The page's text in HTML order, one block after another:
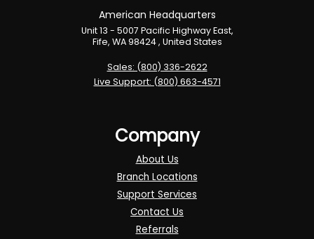
American Headquarters
Unit 13 - 5007 Pacific Highway East,
Fife, WA 98424 , United States
Sales: (800) 336-2622
Live Support: (800) 663-4571
Company
About Us
Branch Locations
Support Services
Contact Us
Referrals